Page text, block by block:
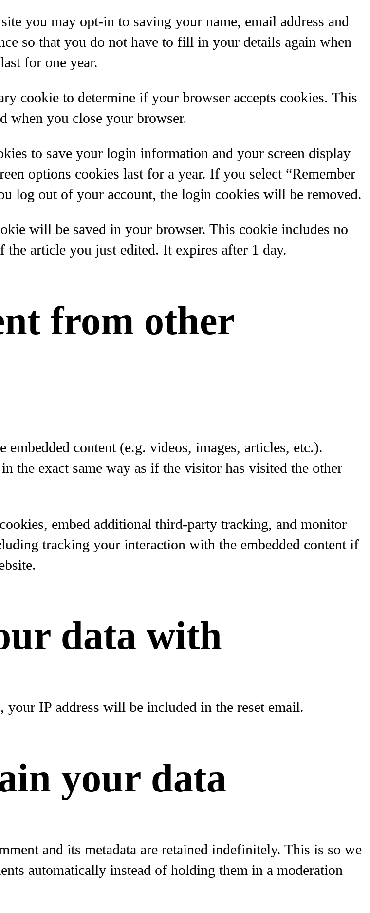
you may opt-in to saving your name, email address and
so that you do not have to fill in your details again when
for one year.
cookie to determine if your browser accepts cookies. This
when you close your browser.
to save your login information and your screen display
options cookies last for a year. If you select “Remember
log out of your account, the login cookies will be removed.
will be saved in your browser. This cookie includes no
article you just edited. It expires after 1 day.
from other
content (e.g. videos, images, articles, etc.).
the exact same way as if the visitor has visited the other
embed additional third-party tracking, and monitor
tracking your interaction with the embedded content if
data with
your IP address will be included in the reset email.
your data
and its metadata are retained indefinitely. This is so we
automatically instead of holding them in a moderation